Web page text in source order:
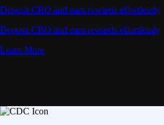
Deposit CRO and earn rewards effortlessly
Deposit CRO and earn rewards effortlessly
Learn More